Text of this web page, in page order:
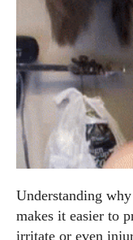
Understanding
makes it easier to
irritate or even